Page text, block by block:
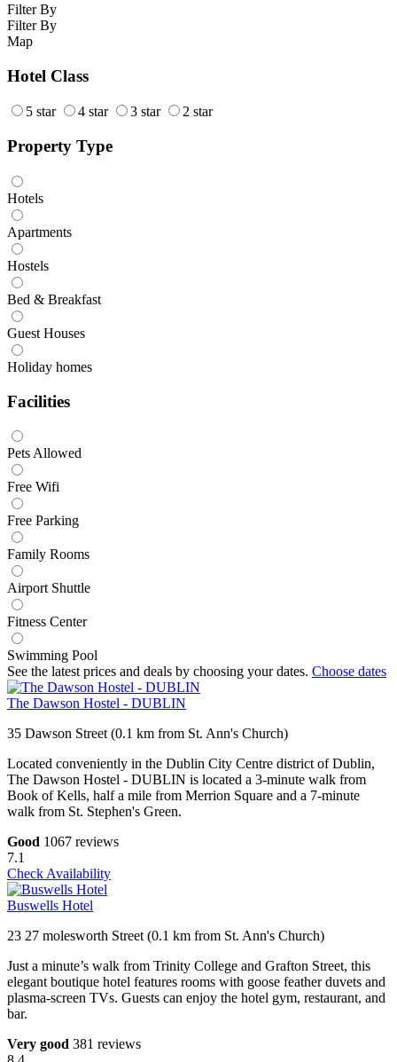
Filter By
Filter By
Map
Hotel Class
5 star 4 star 3 star 2 star
Property Type
Hotels
Apartments
Hostels
Bed & Breakfast
Guest Houses
Holiday homes
Facilities
Pets Allowed
Free Wifi
Free Parking
Family Rooms
Airport Shuttle
Fitness Center
Swimming Pool
See the latest prices and deals by choosing your dates. Choose dates
The Dawson Hostel - DUBLIN
35 Dawson Street (0.1 km from St. Ann's Church)
Located conveniently in the Dublin City Centre district of Dublin,
The Dawson Hostel - DUBLIN is located a 3-minute walk from
Book of Kells, half a mile from Merrion Square and a 7-minute
walk from St. Stephen's Green.
Good 1067 reviews
7.1
Check Availability
Buswells Hotel
23 27 molesworth Street (0.1 km from St. Ann's Church)
Just a minute’s walk from Trinity College and Grafton Street, this
elegant boutique hotel features rooms with goose feather duvets and
plasma-screen TVs. Guests can enjoy the hotel gym, restaurant, and
bar.
Very good 381 reviews